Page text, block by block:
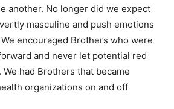
another. No longer did we expect
masculine and push emotions
encouraged Brothers who were
and never let potential red
had Brothers that became
organizations on and off